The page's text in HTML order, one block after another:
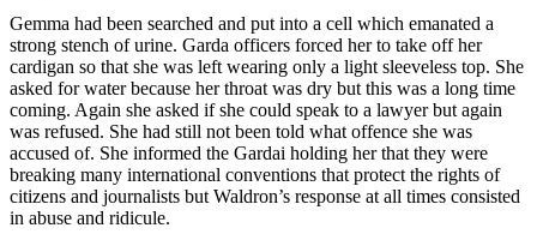
Gemma had been searched and put into a cell which emanated a
strong stench of urine. Garda officers forced her to take off her
cardigan so that she was left wearing only a light sleeveless top. She
asked for water because her throat was dry but this was a long time
coming. Again she asked if she could speak to a lawyer but again
was refused. She had still not been told what offence she was
accused of. She informed the Gardai holding her that they were
breaking many international conventions that protect the rights of
citizens and journalists but Waldron’s response at all times consisted
in abuse and ridicule.